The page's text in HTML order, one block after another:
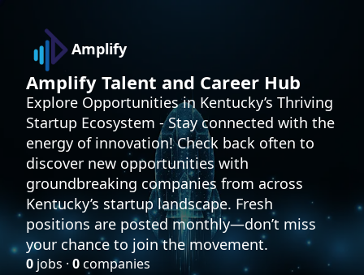
Amplify
Amplify Talent and Career Hub
Explore Opportunities in Kentucky’s Thriving
Startup Ecosystem - Stay connected with the
energy of innovation! Check back often to
discover new opportunities with
groundbreaking companies from across
Kentucky’s startup landscape. Fresh
positions are posted monthly—don’t miss
your chance to join the movement.
0 jobs · 0companies